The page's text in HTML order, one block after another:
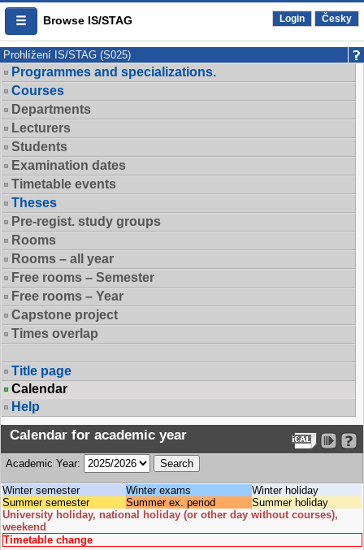
Browse IS/STAG Login Česky
Prohlížení IS/STAG (S025)
Programmes and specializations.
Courses
Departments
Lecturers
Students
Examination dates
Timetable events
Theses
Pre-regist. study groups
Rooms
Rooms – all year
Free rooms – Semester
Free rooms – Year
Capstone project
Times overlap
Title page
Calendar
Help
Calendar for academic year
Academic Year:
Winter semester Winter exams
Winter holiday
Summer semester
Summer ex. period
Summer holiday
University holiday, national holiday (or other day without courses),
weekend
Timetable change